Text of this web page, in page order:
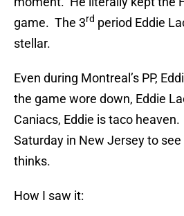
game. The 3rd period Eddie
stellar.
Even during Montreal’s PP,
the game wore down, Eddie
Caniacs, Eddie is taco
Saturday in New Jersey to
thinks.
How I saw it: